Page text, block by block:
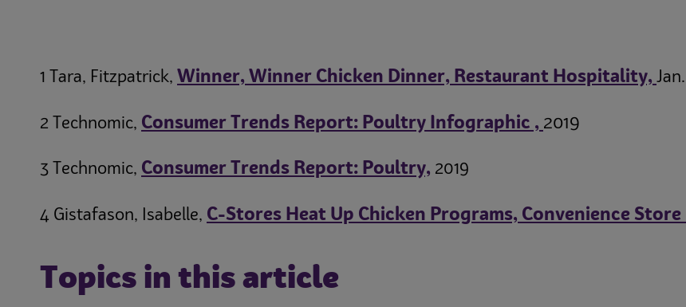
1 Tara, Fitzpatrick, Winner, Winner Chicken Dinner, Restaurant Hospitality,
2 Technomic, Consumer Trends Report: Poultry Infographic , 2019
3 Technomic, Consumer Trends Report: Poultry, 2019
4 Gistafason, Isabelle, C-Stores Heat Up Chicken Programs, Convenience Store
Topics in this article